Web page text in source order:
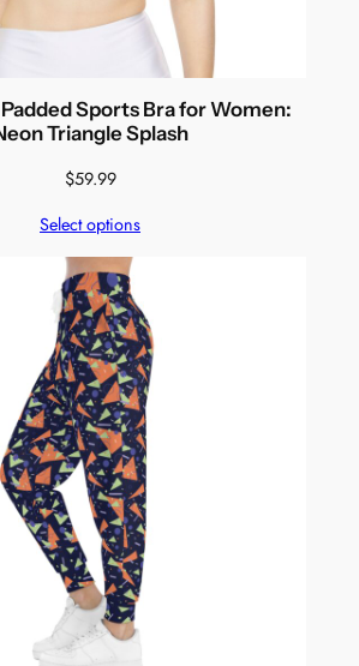
Sports Bra for Women:
Triangle Splash
$59.99
Select options